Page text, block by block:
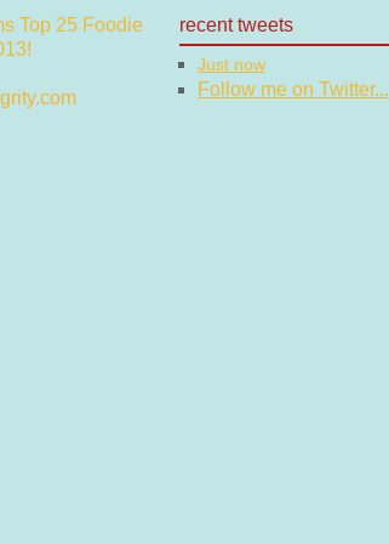
recent tweets
Just now
Follow me on Twitter...